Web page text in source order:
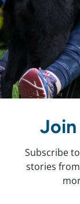
Subscribe
stories